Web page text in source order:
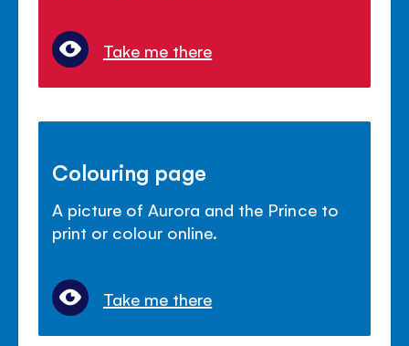
Take me there
Colouring page
A picture of Aurora and the Prince to
print or colour online.
Take me there